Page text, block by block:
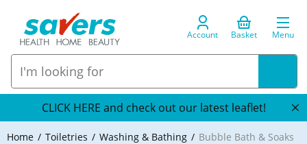
Account Basket Menu
CLICK HERE and check out our latest leaflet!
Home Toiletries Washing & Bathing Bubble Bath & Soaks